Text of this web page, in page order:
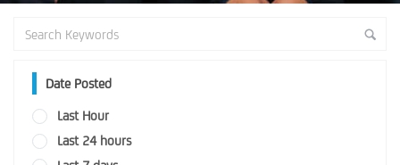
Date Posted
Last Hour
Last 24 hours